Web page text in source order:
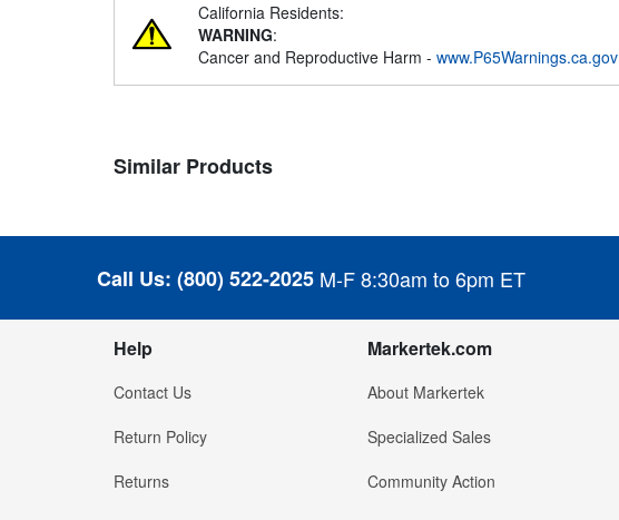
California Residents:
WARNING:
Cancer and Reproductive Harm - www.P65Warnings.ca.gov
Similar Products
Call Us: (800) 522-2025 M-F 8:30am to 6pm ET
Help
Contact Us
Return Policy
Returns
Markertek.com
About Markertek
Specialized Sales
Community Action